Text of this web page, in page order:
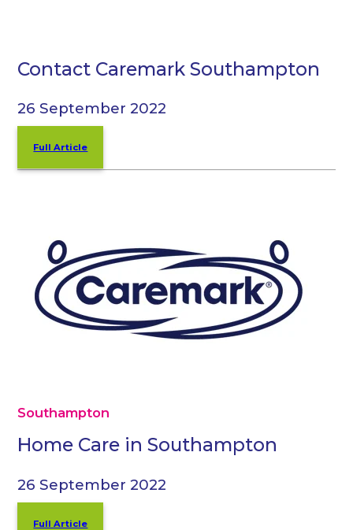
Contact Caremark Southampton
26 September 2022
Full Article
Southampton
Home Care in Southampton
26 September 2022
Full Article